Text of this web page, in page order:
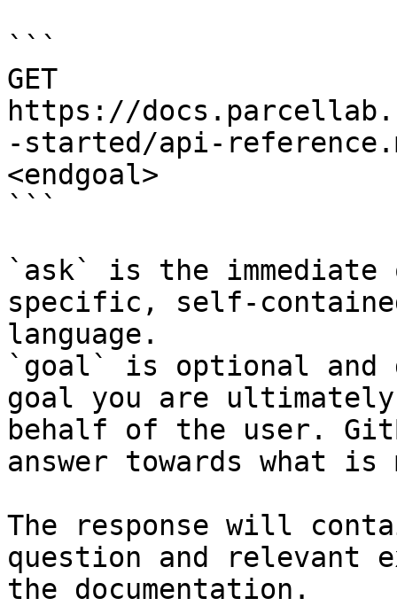
```
GET
https://
-started/api-
<endgoal>
```
`ask` is the
specific, self-
language.
`goal` is optional and
goal you are
behalf of the user.
answer towards what
The response will
question and relevant
the documentation.